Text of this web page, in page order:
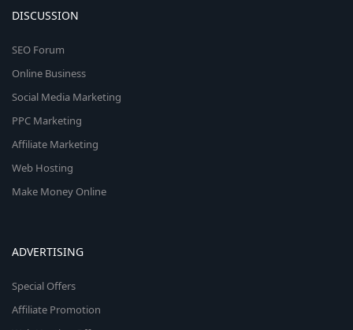
DISCUSSION
SEO Forum
Online Business
Social Media Marketing
PPC Marketing
Affiliate Marketing
Web Hosting
Make Money Online
ADVERTISING
Special Offers
Affiliate Promotion